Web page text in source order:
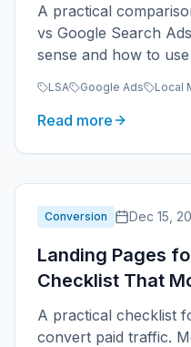
A practical
vs Google Search
sense and how to
LSA Google Ads Local
Read more
Conversion Dec 15,
Landing Pages
Checklist That
A practical checklist
convert paid traffic.